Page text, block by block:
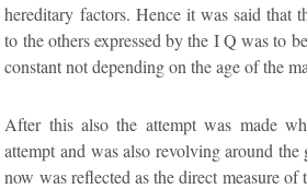
hereditary factors. Hence it was said that
to the others expressed by the I Q was to
constant not depending on the age of the
After this also the attempt was made
attempt and was also revolving around
now was reflected as the direct measure